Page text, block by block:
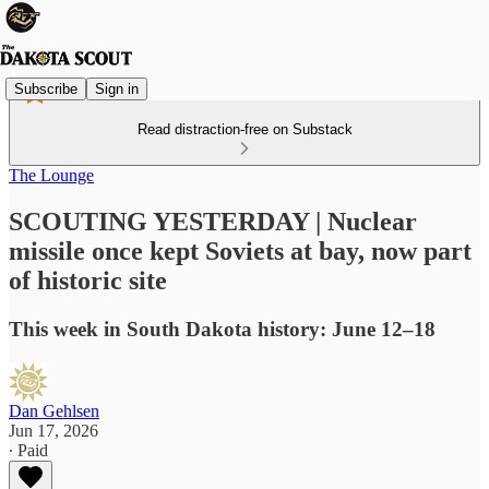
Subscribe Sign in
Read distraction-free on Substack
The Lounge
SCOUTING YESTERDAY | Nuclear
missile once kept Soviets at bay, now part
of historic site
This week in South Dakota history: June 12–18
Dan Gehlsen
Jun 17, 2026
∙ Paid